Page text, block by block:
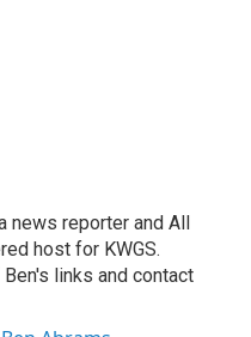
news reporter and All
host for KWGS.
links and contact